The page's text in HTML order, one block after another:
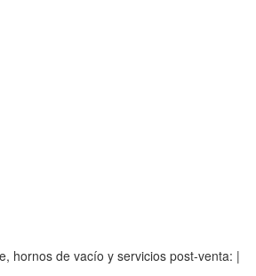
hornos de vacío y servicios post-venta: |